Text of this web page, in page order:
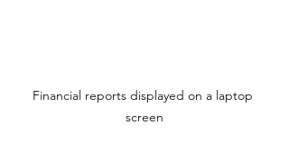
Financial reports displayed on a laptop
screen